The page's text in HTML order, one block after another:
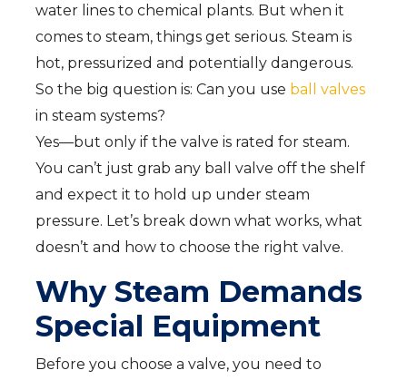
water lines to chemical plants. But when it
comes to steam, things get serious. Steam is
hot, pressurized and potentially dangerous.
So the big question is: Can you use ball valves
in steam systems?
Yes—but only if the valve is rated for steam.
You can’t just grab any ball valve off the shelf
and expect it to hold up under steam
pressure. Let’s break down what works, what
doesn’t and how to choose the right valve.
Why Steam Demands
Special Equipment
Before you choose a valve, you need to